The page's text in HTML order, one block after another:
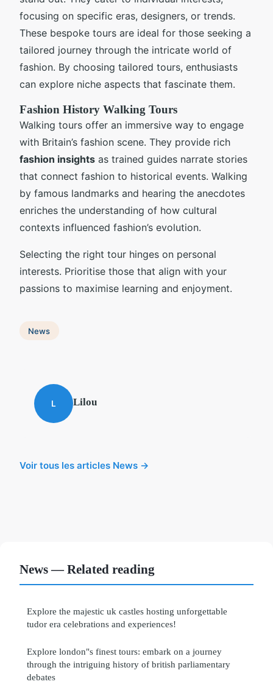
focusing on specific eras, designers, or trends.
These bespoke tours are ideal for those seeking a
tailored journey through the intricate world of
fashion. By choosing tailored tours, enthusiasts
can explore niche aspects that fascinate them.
Fashion History Walking Tours
Walking tours offer an immersive way to engage
with Britain’s fashion scene. They provide rich
fashion insights as trained guides narrate stories
that connect fashion to historical events. Walking
by famous landmarks and hearing the anecdotes
enriches the understanding of how cultural
contexts influenced fashion’s evolution.
Selecting the right tour hinges on personal
interests. Prioritise those that align with your
passions to maximise learning and enjoyment.
News
L Lilou
Voir tous les articles News →
News — Related reading
Explore the majestic uk castles hosting unforgettable
tudor era celebrations and experiences!
Explore london"s finest tours: embark on a journey
through the intriguing history of british parliamentary
debates